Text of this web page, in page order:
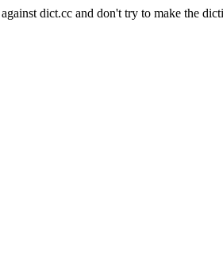
dict.cc and don't try to make the